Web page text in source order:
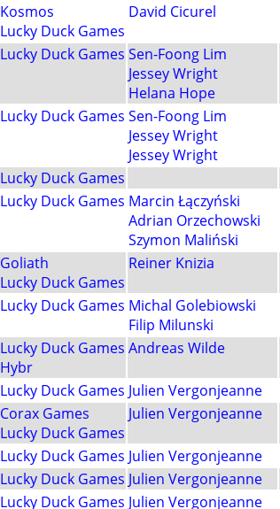
Kosmos
Lucky Duck Games
David Cicurel
Lucky Duck Games Sen-Foong Lim
Jessey Wright
Helana Hope
Lucky Duck Games Sen-Foong Lim
Jessey Wright
Jessey Wright
Lucky Duck Games
Lucky Duck Games Marcin Łączyński
Adrian Orzechowski
Szymon Maliński
Goliath
Lucky Duck Games
Reiner Knizia
Lucky Duck Games Michal Golebiowski
Filip Milunski
Lucky Duck Games
Hybr
Andreas Wilde
Lucky Duck Games Julien Vergonjeanne
Corax Games
Lucky Duck Games
Julien Vergonjeanne
Lucky Duck Games Julien Vergonjeanne
Lucky Duck Games Julien Vergonjeanne
Lucky Duck Games Julien Vergonjeanne